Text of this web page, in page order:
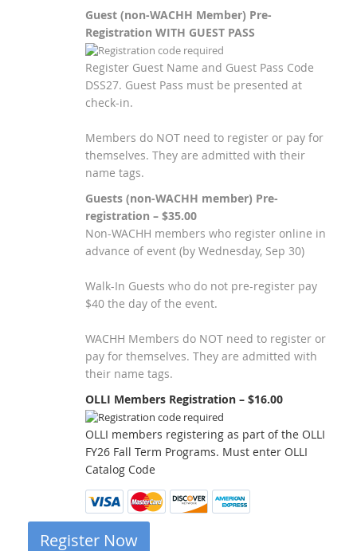
Guest (non-WACHH Member) Pre-
Registration WITH GUEST PASS
Register Guest Name and Guest Pass Code
DSS27. Guest Pass must be presented at
check-in.
Members do NOT need to register or pay for
themselves. They are admitted with their
name tags.
Guests (non-WACHH member) Pre-
registration – $35.00
Non-WACHH members who register online in
advance of event (by Wednesday, Sep 30)
Walk-In Guests who do not pre-register pay
$40 the day of the event.
WACHH Members do NOT need to register or
pay for themselves. They are admitted with
their name tags.
OLLI Members Registration – $16.00
OLLI members registering as part of the OLLI
FY26 Fall Term Programs. Must enter OLLI
Catalog Code